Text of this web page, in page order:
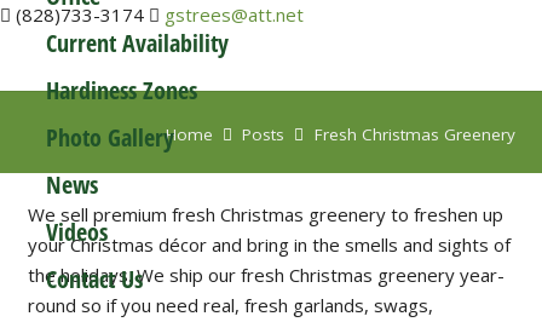
(828)733-3174 gstrees@att.net
Current Availability
Hardiness Zones
Photo Gallery
News
Videos
Contact Us
News
Home Posts Fresh Christmas Greenery
We sell premium fresh Christmas greenery to freshen up
your Christmas décor and bring in the smells and sights of
the holidays. We ship our fresh Christmas greenery year-
round so if you need real, fresh garlands, swags,